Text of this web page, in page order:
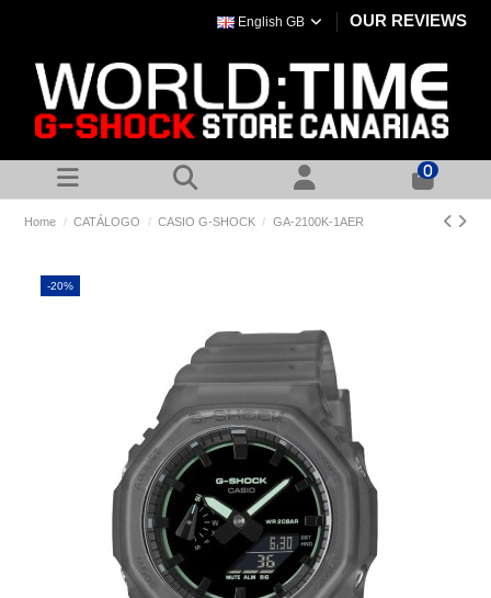
English GB OUR REVIEWS
0
Home CATÁLOGO CASIO G-SHOCK GA-2100K-1AER
-20%